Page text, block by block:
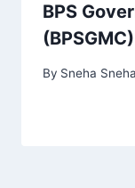
BPS
By Sneha Sneha